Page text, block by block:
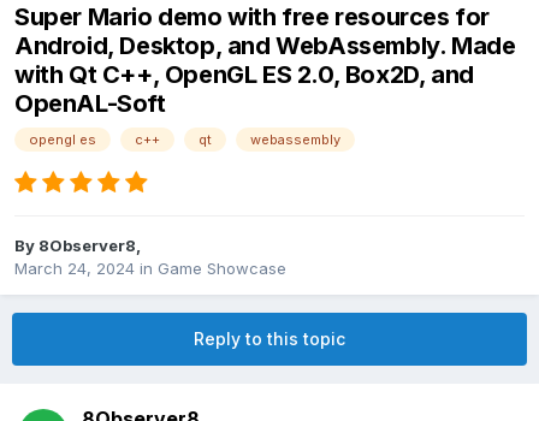
Super Mario demo with free resources for
Android, Desktop, and WebAssembly. Made
with Qt C++, OpenGL ES 2.0, Box2D, and
OpenAL-Soft
opengl es c++ qt webassembly
By 8Observer8
March 24, 2024 in Game Showcase
Reply to this topic